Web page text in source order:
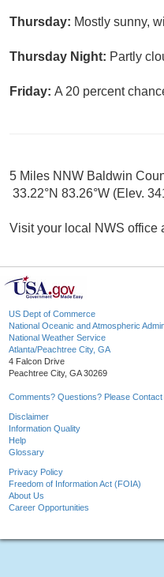
Thursday: Mostly sunny,
Thursday Night: Partly
Friday: A 20 percent
5 Miles NNW Baldwin
33.22°N 83.26°W (Elev.
Visit your local NWS office
US Dept of Commerce
National Oceanic and Atmospheric
National Weather Service
Atlanta/Peachtree City, GA
4 Falcon Drive
Peachtree City, GA 30269
Comments? Questions? Please Contact
Disclaimer
Information Quality
Help
Glossary
Privacy Policy
Freedom of Information Act (FOIA)
About Us
Career Opportunities